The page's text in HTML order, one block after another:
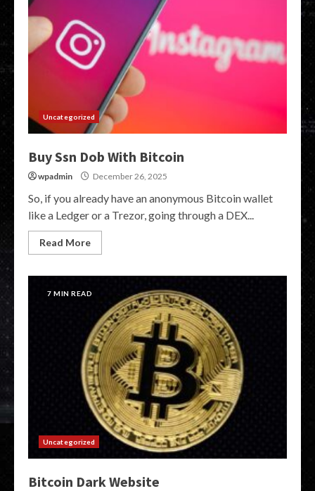
Uncategorized
Buy Ssn Dob With Bitcoin
wpadmin December 26, 2025
So, if you already have an anonymous Bitcoin wallet
like a Ledger or a Trezor, going through a DEX...
Read More
7 MIN READ
Uncategorized
Bitcoin Dark Website